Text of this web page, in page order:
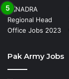
Pak Army Jobs